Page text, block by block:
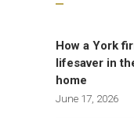
How a York
lifesaver in
home
June 17, 2026